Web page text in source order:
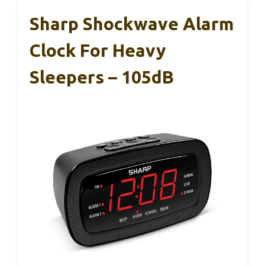
Sharp Shockwave Alarm
Clock For Heavy
Sleepers – 105dB